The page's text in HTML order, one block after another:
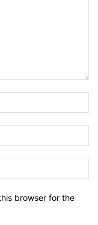
browser for the